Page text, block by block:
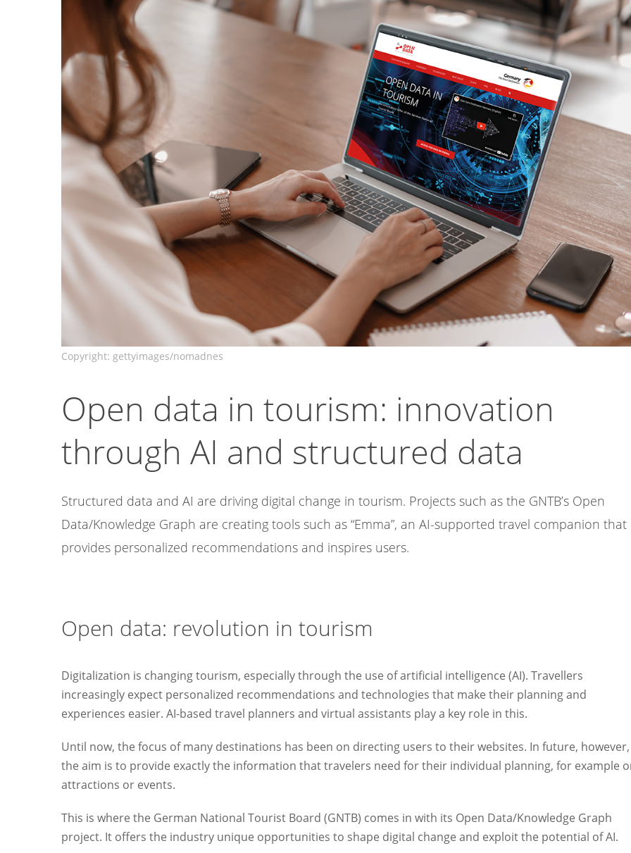
Image
Open data in tourism: innovation
through AI and structured data
Structured data and AI are driving digital change in tourism. Projects such as the GNTB’s Open
Data/Knowledge Graph are creating tools such as “Emma”, an AI-supported travel companion that
provides personalized recommendations and inspires users.
Open data: revolution in tourism
Digitalization is changing tourism, especially through the use of artificial intelligence (AI). Travellers
increasingly expect personalized recommendations and technologies that make their planning and
experiences easier. AI-based travel planners and virtual assistants play a key role in this.
Until now, the focus of many destinations has been on directing users to their websites. In future, however,
the aim is to provide exactly the information that travelers need for their individual planning, for example
attractions or events.
This is where the German National Tourist Board (GNTB) comes in with its Open Data/Knowledge Graph
project. It offers the industry unique opportunities to shape digital change and exploit the potential of AI.